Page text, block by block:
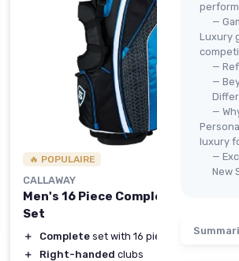
🔥 POPULAIRE
CALLAWAY
Men's 16 Piece Complete Golf
Set
＋ Complete set with 16 pieces
＋
Right-handed clubs
—
Luxury
—
—
—
luxury
—
New